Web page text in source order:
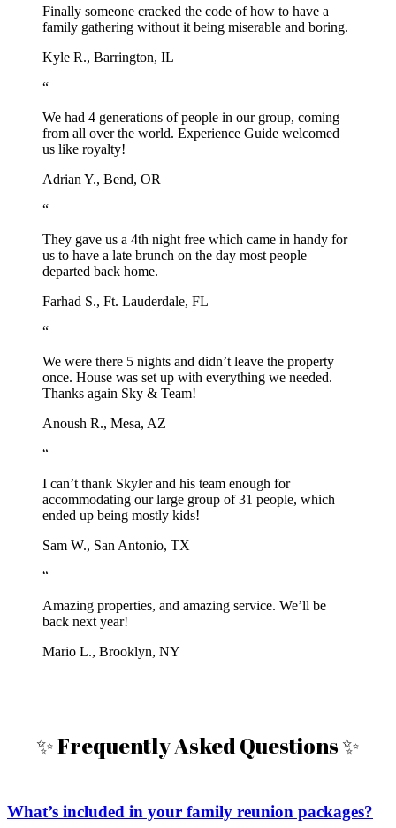
Finally someone cracked the code of how to have a
family gathering without it being miserable and boring.
Kyle R., Barrington, IL
“
We had 4 generations of people in our group, coming
from all over the world. Experience Guide welcomed
us like royalty!
Adrian Y., Bend, OR
“
They gave us a 4th night free which came in handy for
us to have a late brunch on the day most people
departed back home.
Farhad S., Ft. Lauderdale, FL
“
We were there 5 nights and didn’t leave the property
once. House was set up with everything we needed.
Thanks again Sky & Team!
Anoush R., Mesa, AZ
“
I can’t thank Skyler and his team enough for
accommodating our large group of 31 people, which
ended up being mostly kids!
Sam W., San Antonio, TX
“
Amazing properties, and amazing service. We’ll be
back next year!
Mario L., Brooklyn, NY
✨ Frequently Asked Questions ✨
What’s included in your family reunion packages?